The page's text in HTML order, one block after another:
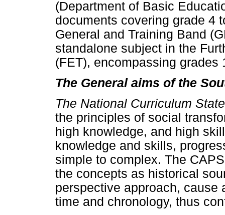
(Department of Basic
documents covering grade 4
General and Training Band
standalone subject in the
(FET), encompassing grades
The General aims of the
The National Curriculum
the principles of social
high knowledge, and high
knowledge and skills,
simple to complex. The
the concepts as historical
perspective approach, cause
time and chronology, thus